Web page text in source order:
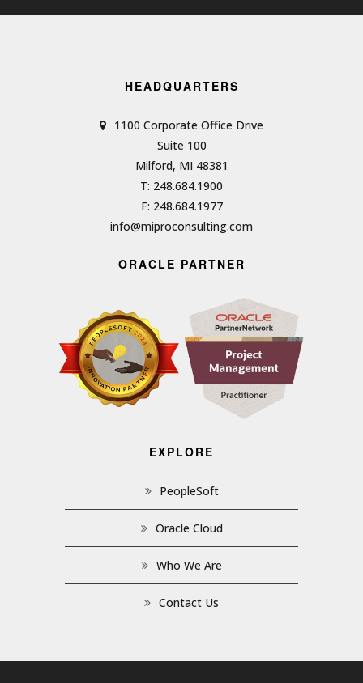
HEADQUARTERS
1100 Corporate Office Drive
Suite 100
Milford, MI 48381
T: 248.684.1900
F: 248.684.1977
info@miproconsulting.com
ORACLE PARTNER
EXPLORE
PeopleSoft
Oracle Cloud
Who We Are
Contact Us